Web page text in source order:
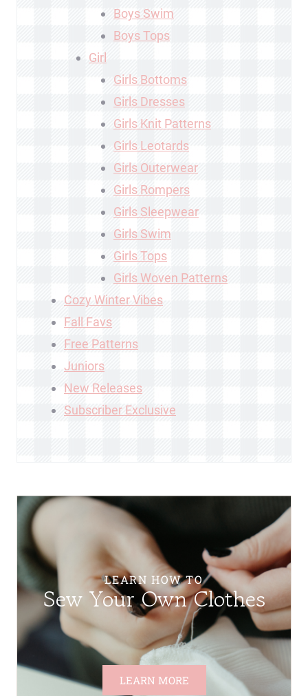
Boys Swim
Boys Tops
Girl
Girls Bottoms
Girls Dresses
Girls Knit Patterns
Girls Leotards
Girls Outerwear
Girls Rompers
Girls Sleepwear
Girls Swim
Girls Tops
Girls Woven Patterns
Cozy Winter Vibes
Fall Favs
Free Patterns
Juniors
New Releases
Subscriber Exclusive
LEARN HOW TO
Sew Your Own Clothes
LEARN MORE